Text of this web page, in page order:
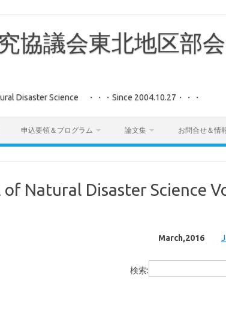
協議会東北地区部
Disaster Science ・・・Since 2004.10.27・・・
申込要領＆プログラム 論文集 お問合せ＆情
Natural Disaster Science
March,2016
検索: